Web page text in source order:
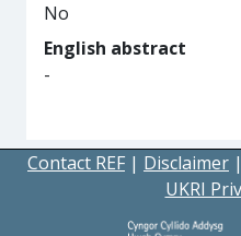
No
English abstract
-
Contact REF | Disclaimer |
UKRI